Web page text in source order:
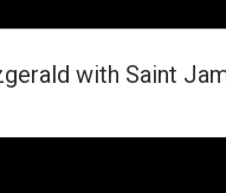
with Saint